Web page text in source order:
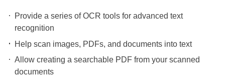
Provide a series of OCR tools for advanced text
recognition
Help scan images, PDFs, and documents into text
Allow creating a searchable PDF from your scanned
documents